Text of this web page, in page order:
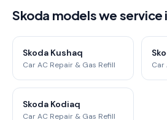
Skoda models we service
Skoda Kushaq
Car AC Repair & Gas Refill Car
Skoda Kodiaq
Car AC Repair & Gas Refill